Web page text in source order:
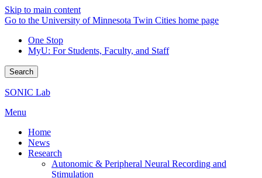
Skip to main content
Go to the University of Minnesota Twin Cities home page
One Stop
MyU: For Students, Faculty, and Staff
Search
SONIC Lab
Menu
Home
News
Research
Autonomic & Peripheral Neural Recording and
Stimulation